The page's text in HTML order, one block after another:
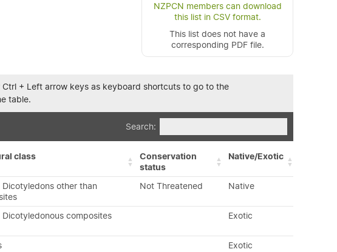
NZPCN members can download
this list in CSV format.
This list does not have a
corresponding PDF file.
+ Left arrow keys as keyboard shortcuts to go to the
table.
Search:
class
Conservation
status
Native/Exotic
Dicotyledons other than
Not Threatened Native
Dicotyledonous composites Exotic
Exotic